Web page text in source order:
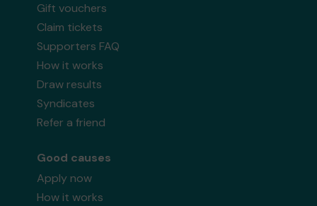
Gift vouchers
Claim tickets
Supporters FAQ
How it works
Draw results
Syndicates
Refer a friend
Good causes
Apply now
How it works